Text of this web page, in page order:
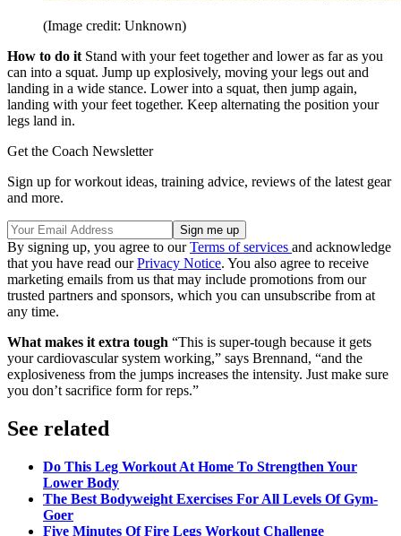
(Image credit: Unknown)
How to do it Stand with your feet together and lower as far as you
can into a squat. Jump up explosively, moving your legs out and
landing in a wide stance. Lower into a squat, then jump again,
landing with your feet together. Keep alternating the position your
legs land in.
Get the Coach Newsletter
Sign up for workout ideas, training advice, reviews of the latest gear
and more.
By signing up, you agree to ourTerms of services and acknowledge
that you have read ourPrivacy Notice. You also agree to receive
marketing emails from us that may include promotions from our
trusted partners and sponsors, which you can unsubscribe from at
any time.
What makes it extra tough “This is super-tough because it gets
your cardiovascular system working,” says Brennand, “and the
explosiveness from the jumps increases the intensity. Just make sure
you don’t sacrifice form for reps.”
See related
Do This Leg Workout At Home To Strengthen Your
Lower Body
The Best Bodyweight Exercises For All Levels Of Gym-
Goer
Five Minutes Of Fire Legs Workout Challenge